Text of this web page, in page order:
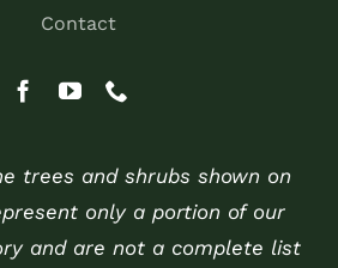
Contact
trees and shrubs shown on
only a portion of our
and are not a complete list